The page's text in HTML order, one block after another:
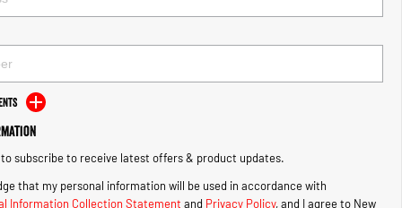
subscribe to receive latest offers & product updates.
that my personal information will be used in accordance with
Information Collection Statement and Privacy Policy, and I agree to New